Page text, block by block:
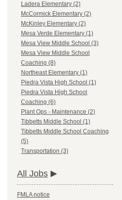
Ladera Elementary (2)
McCormick Elementary (2)
McKinley Elementary (2)
Mesa Verde Elementary (1)
Mesa View Middle School (3)
Mesa View Middle School
Coaching (8)
Northeast Elementary (1)
Piedra Vista High School (1)
Piedra Vista High School
Coaching (6)
Plant Ops - Maintenance (2)
Tibbetts Middle School (1)
Tibbetts Middle School Coaching
(5)
Transportation (3)
All Jobs
FMLA notice